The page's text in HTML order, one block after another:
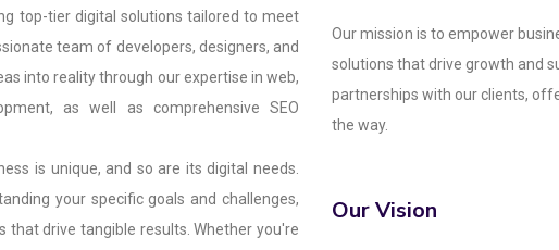
top-tier digital solutions tailored to meet
team of developers, designers, and
into reality through our expertise in web,
as well as comprehensive SEO
is unique, and so are its digital needs.
your specific goals and challenges,
drive tangible results. Whether you're
Our mission is to empower
solutions that drive growth and
partnerships with our clients,
the way.
Our Vision